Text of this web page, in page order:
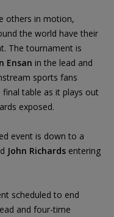
others in motion,
the world have their
The tournament is
Ensan in the lead and
sports fans
table as it plays out
exposed.
event is down to a
John Richards entering
scheduled to end
and four-time